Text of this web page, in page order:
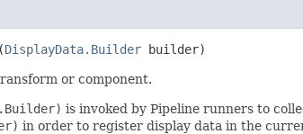
DisplayData.Builder builder)
or component.
is invoked by Pipeline runners to
in order to register display data in the